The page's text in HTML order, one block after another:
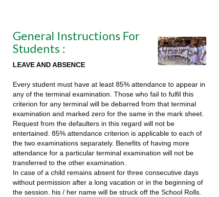
General Instructions For
Students :
LEAVE AND ABSENCE
Every student must have at least 85% attendance to appear in
any of the terminal examination. Those who fail to fulfil this
criterion for any terminal will be debarred from that terminal
examination and marked zero for the same in the mark sheet.
Request from the defaulters in this regard will not be
entertained. 85% attendance criterion is applicable to each of
the two examinations separately. Benefits of having more
attendance for a particular terminal examination will not be
transferred to the other examination.
In case of a child remains absent for three consecutive days
without permission after a long vacation or in the beginning of
the session. his / her name will be struck off the School Rolls.